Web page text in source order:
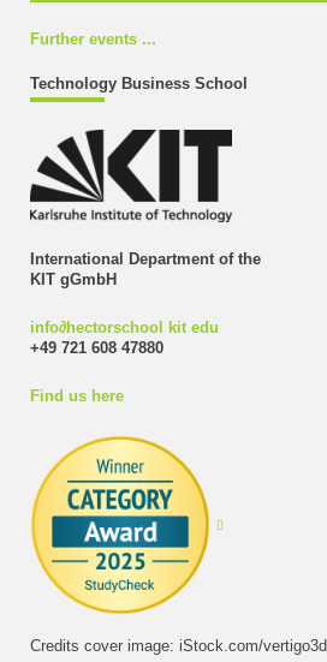
Further events ...
Technology Business School
International Department of the
KIT gGmbH
info∂hectorschool kit edu
+49 721 608 47880
Find us here
Credits cover image: iStock.com/vertigo3d